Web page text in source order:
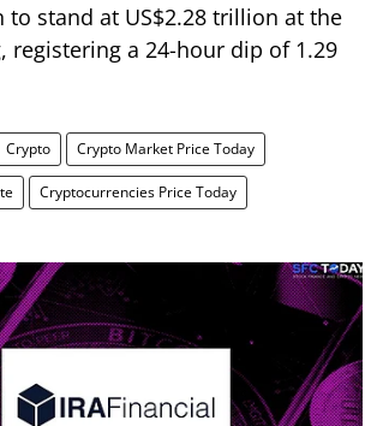
to stand at US$2.28 trillion at the
registering a 24-hour dip of 1.29
Crypto Crypto Market Price Today
Cryptocurrencies Price Today